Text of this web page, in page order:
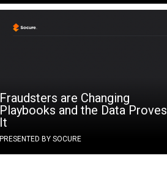
Fraudsters are Changing
Playbooks and the Data Proves
It
PRESENTED BY SOCURE